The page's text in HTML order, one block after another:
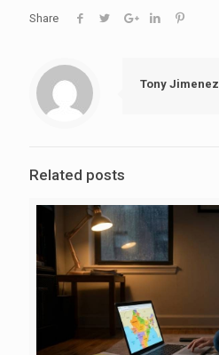
Share
Tony Jimenez
Related posts